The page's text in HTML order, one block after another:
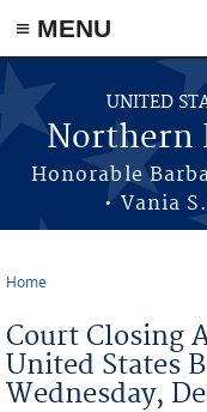
≡ MENU
Skip to main content
UNITED
Northern
Honorable
• Vania
Home
Court Closing
United States
Wednesday,